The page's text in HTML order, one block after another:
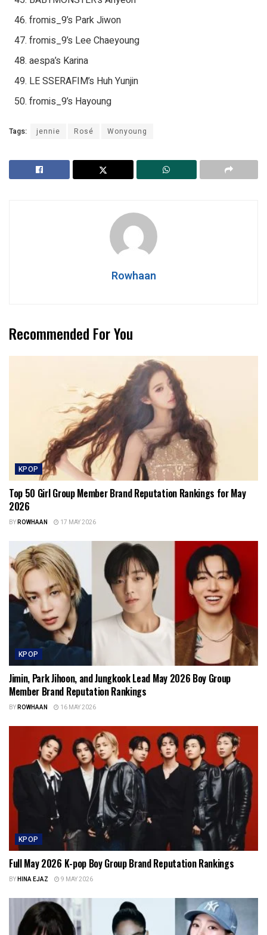
fromis_9’s Park Jiwon
fromis_9’s Lee Chaeyoung
aespa’s Karina
LE SSERAFIM’s Huh Yunjin
fromis_9’s Hayoung
Tags: jennie Rosé Wonyoung
Rowhaan
Recommended For You
KPOP
Top 50 Girl Group Member Brand Reputation Rankings for May
2026
BYROWHAAN 17 MAY 2026
KPOP
Jimin, Park Jihoon, and Jungkook Lead May 2026 Boy Group
Member Brand Reputation Rankings
BYROWHAAN 16 MAY 2026
KPOP
Full May 2026 K-pop Boy Group Brand Reputation Rankings
BYHINA EJAZ 9 MAY 2026